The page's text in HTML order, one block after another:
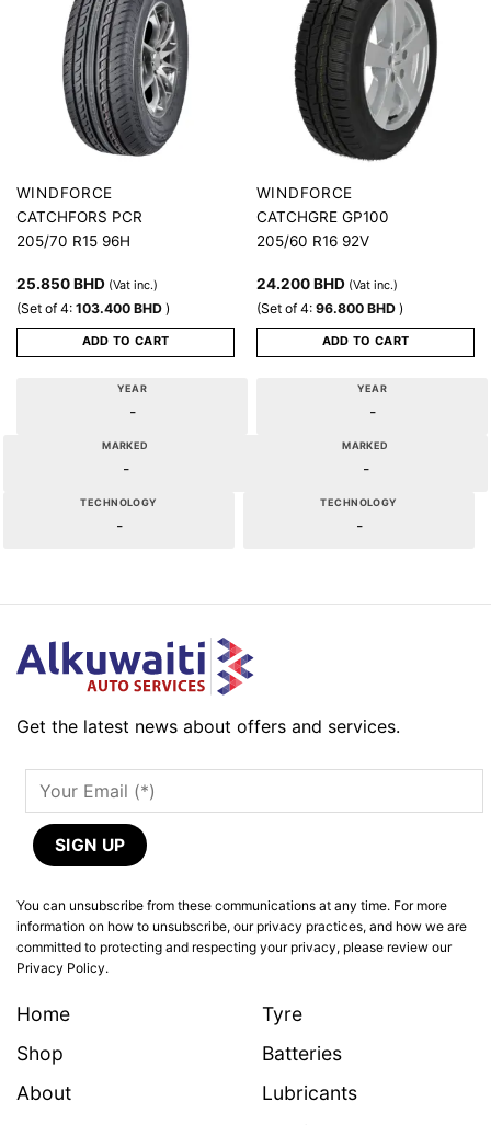
WINDFORCE
CATCHFORS PCR
205/70 R15 96H
25.850BHD (Vat inc.)
(Set of 4: 103.400 BHD )
ADD TO CART
YEAR
-
MARKED
-
TECHNOLOGY
-
WINDFORCE
CATCHGRE GP100
205/60 R16 92V
24.200BHD (Vat inc.)
(Set of 4: 96.800 BHD )
ADD TO CART
YEAR
-
MARKED
-
TECHNOLOGY
-
Get the latest news about offers and services.
You can unsubscribe from these communications at any time. For more
information on how to unsubscribe, our privacy practices, and how we are
committed to protecting and respecting your privacy, please review our
Privacy Policy.
Home
Shop
About
Tyre
Batteries
Lubricants